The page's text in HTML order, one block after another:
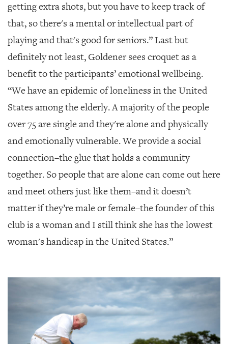
getting extra shots, but you have to keep track of
that, so there's a mental or intellectual part of
playing and that's good for seniors.” Last but
definitely not least, Goldener sees croquet as a
benefit to the participants’ emotional wellbeing.
“We have an epidemic of loneliness in the United
States among the elderly. A majority of the people
over 75 are single and they're alone and physically
and emotionally vulnerable. We provide a social
connection–the glue that holds a community
together. So people that are alone can come out here
and meet others just like them–and it doesn’t
matter if they’re male or female–the founder of this
club is a woman and I still think she has the lowest
woman's handicap in the United States.”